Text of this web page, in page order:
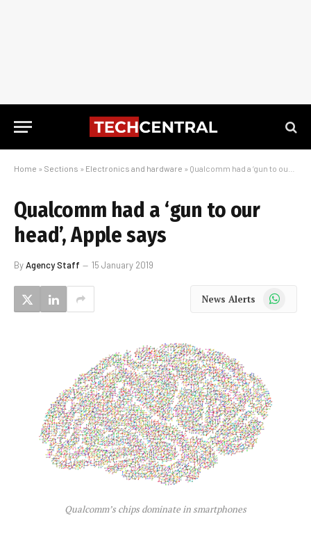
Home » Sections » Electronics and hardware » Qualcomm had a ‘gun to our head’, Apple says
Qualcomm had a ‘gun to our
head’, Apple says
ByAgency Staff 15 January 2019
News Alerts WhatsApp
Qualcomm’s chips dominate in smartphones